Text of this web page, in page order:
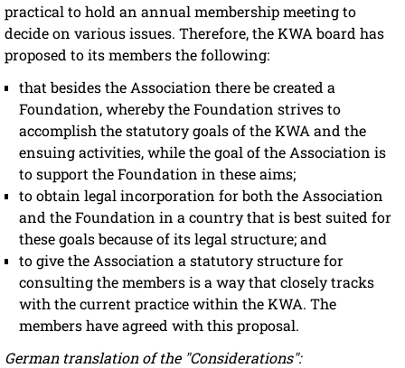
practical to hold an annual membership meeting to
decide on various issues. Therefore, the KWA board has
proposed to its members the following:
that besides the Association there be created a
Foundation, whereby the Foundation strives to
accomplish the statutory goals of the KWA and the
ensuing activities, while the goal of the Association is
to support the Foundation in these aims;
to obtain legal incorporation for both the Association
and the Foundation in a country that is best suited for
these goals because of its legal structure; and
to give the Association a statutory structure for
consulting the members is a way that closely tracks
with the current practice within the KWA. The
members have agreed with this proposal.
German translation of the "Considerations":